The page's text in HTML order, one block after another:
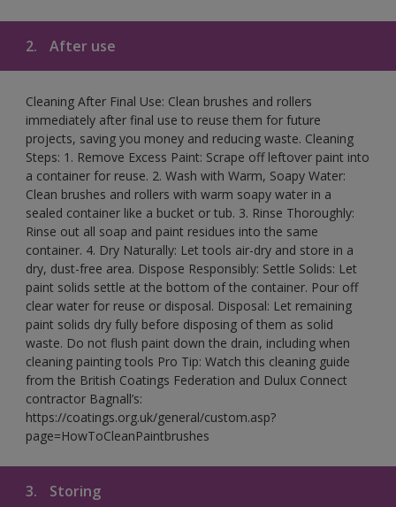
2. After use
Cleaning After Final Use: Clean brushes and rollers
immediately after final use to reuse them for future
projects, saving you money and reducing waste. Cleaning
Steps: 1. Remove Excess Paint: Scrape off leftover paint into
a container for reuse. 2. Wash with Warm, Soapy Water:
Clean brushes and rollers with warm soapy water in a
sealed container like a bucket or tub. 3. Rinse Thoroughly:
Rinse out all soap and paint residues into the same
container. 4. Dry Naturally: Let tools air-dry and store in a
dry, dust-free area. Dispose Responsibly: Settle Solids: Let
paint solids settle at the bottom of the container. Pour off
clear water for reuse or disposal. Disposal: Let remaining
paint solids dry fully before disposing of them as solid
waste. Do not flush paint down the drain, including when
cleaning painting tools Pro Tip: Watch this cleaning guide
from the British Coatings Federation and Dulux Connect
contractor Bagnall’s:
https://coatings.org.uk/general/custom.asp?
page=HowToCleanPaintbrushes
3. Storing